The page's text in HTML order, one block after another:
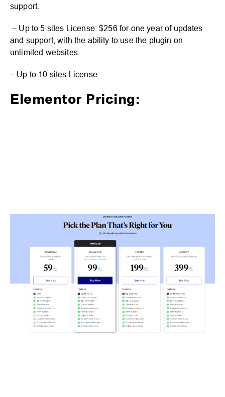
support.
– Up to 5 sites License: $256 for one year of updates
and support, with the ability to use the plugin on
unlimited websites.
– Up to 10 sites License
Elementor Pricing: